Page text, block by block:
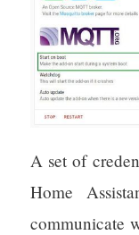
A set of
Home
communicate